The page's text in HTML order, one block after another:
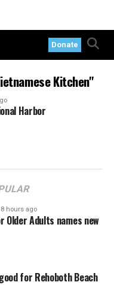
Donate
Kitchen"
Harbor
8 hours ago
Older Adults names new
for Rehoboth Beach